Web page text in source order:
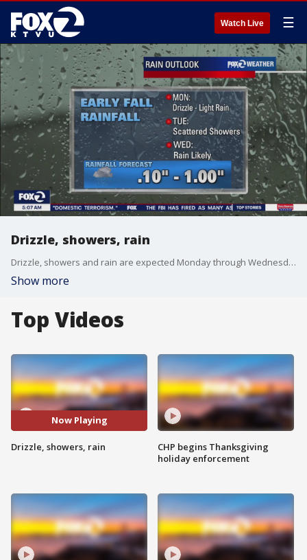
Watch Live ☰
Drizzle, showers, rain
Drizzle, showers and rain are expected Monday through Wednesday.
Show more
Top Videos
Now Playing
Drizzle, showers, rain
CHP begins Thanksgiving
holiday enforcement